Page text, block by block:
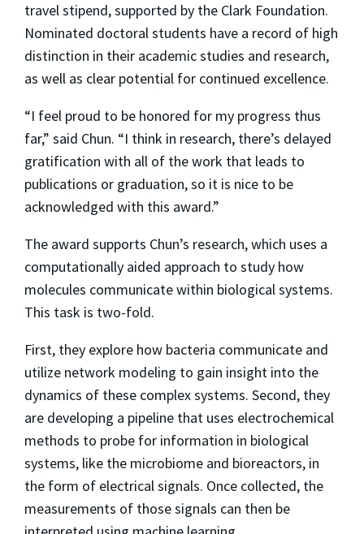
travel stipend, supported by the Clark Foundation.
Nominated doctoral students have a record of high
distinction in their academic studies and research,
as well as clear potential for continued excellence.
“I feel proud to be honored for my progress thus
far,” said Chun. “I think in research, there’s delayed
gratification with all of the work that leads to
publications or graduation, so it is nice to be
acknowledged with this award.”
The award supports Chun’s research, which uses a
computationally aided approach to study how
molecules communicate within biological systems.
This task is two-fold.
First, they explore how bacteria communicate and
utilize network modeling to gain insight into the
dynamics of these complex systems. Second, they
are developing a pipeline that uses electrochemical
methods to probe for information in biological
systems, like the microbiome and bioreactors, in
the form of electrical signals. Once collected, the
measurements of those signals can then be